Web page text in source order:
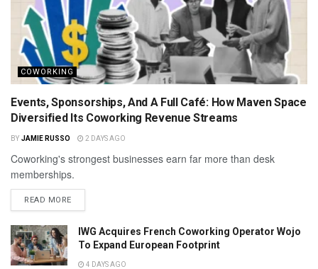
COWORKING
Events, Sponsorships, And A Full Café: How Maven Space
Diversified Its Coworking Revenue Streams
BY JAMIE RUSSO 2 DAYS AGO
Coworking's strongest businesses earn far more than desk
memberships.
READ MORE
IWG Acquires French Coworking Operator Wojo
To Expand European Footprint
4 DAYS AGO